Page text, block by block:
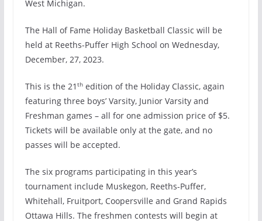
West Michigan.
The Hall of Fame Holiday Basketball Classic will be
held at Reeths-Puffer High School on Wednesday,
December, 27, 2023.
This is the 21 thedition of the Holiday Classic, again
featuring three boys’ Varsity, Junior Varsity and
Freshman games – all for one admission price of $5.
Tickets will be available only at the gate, and no
passes will be accepted.
The six programs participating in this year’s
tournament include Muskegon, Reeths-Puffer,
Whitehall, Fruitport, Coopersville and Grand Rapids
Ottawa Hills. The freshmen contests will begin at